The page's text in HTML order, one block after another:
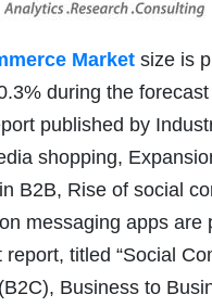
Market size is
during the
published by
shopping,
B2B, Rise of social
messaging apps
report, titled “Social
Business to